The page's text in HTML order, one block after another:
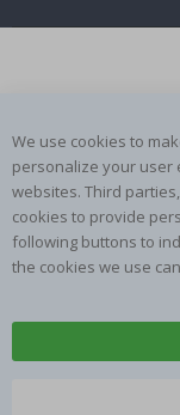
We use cookies to
personalize your user
websites. Third
cookies to provide
following buttons to
the cookies we use